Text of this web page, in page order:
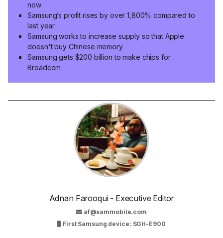
now
Samsung’s profit rises by over 1,800% compared to
last year
Samsung works to increase supply so that Apple
doesn't buy Chinese memory
Samsung gets $200 billion to make chips for
Broadcom
Adnan Farooqui - Executive Editor
af@sammobile.com
First Samsung device: SGH-E900